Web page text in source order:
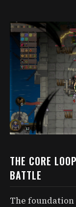
THE CORE
BATTLE
The